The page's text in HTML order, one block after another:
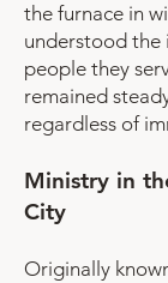
the furnace in
understood
people they
remained
regardless of
Ministry in
City
Originally